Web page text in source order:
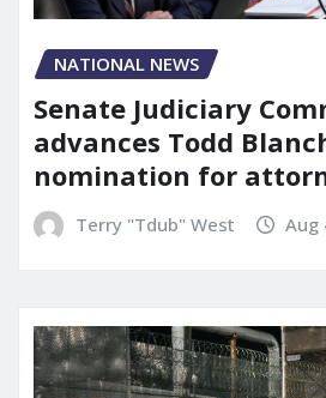
NATIONAL NEWS
Senate Judiciary
advances Todd
nomination for
Terry "Tdub" West Aug